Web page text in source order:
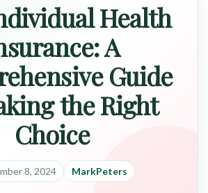
Health
A
Guide
the Right
Choice
8, 2024 MarkPeters